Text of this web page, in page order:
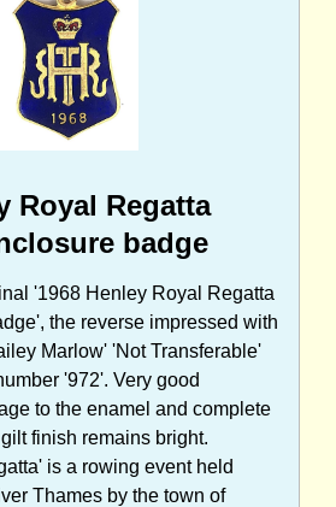
Royal Regatta
badge
'1968 Henley Royal Regatta
the reverse impressed with
Marlow' 'Not Transferable'
'972'. Very good
to the enamel and complete
finish remains bright.
is a rowing event held
Thames by the town of